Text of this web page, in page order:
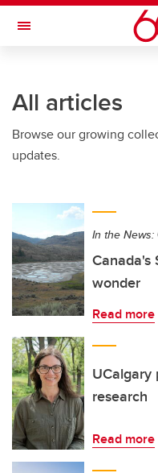
Skip to main content
Toggle Navigation
All articles
Browse our growing
updates.
In the News:
Canada's
wonder
Read more
UCalgary
research
Read more